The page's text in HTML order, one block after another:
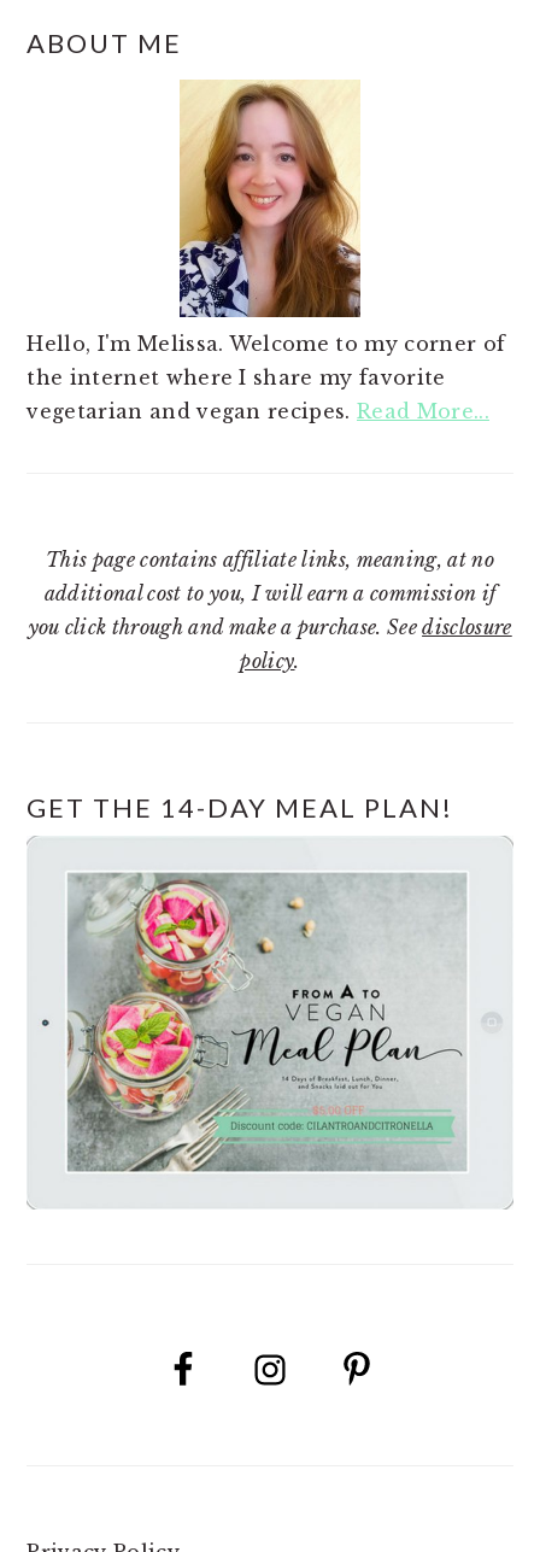
ABOUT ME
Hello, I'm Melissa. Welcome to my corner of
the internet where I share my favorite
vegetarian and vegan recipes. Read More...
This page contains affiliate links, meaning, at no
additional cost to you, I will earn a commission if
you click through and make a purchase. Seedisclosure
policy.
GET THE 14-DAY MEAL PLAN!